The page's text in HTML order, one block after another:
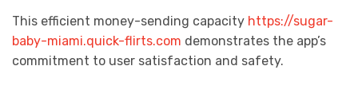
This efficient money-sending capacity https://sugar-
baby-miami.quick-flirts.com demonstrates the app’s
commitment to user satisfaction and safety.